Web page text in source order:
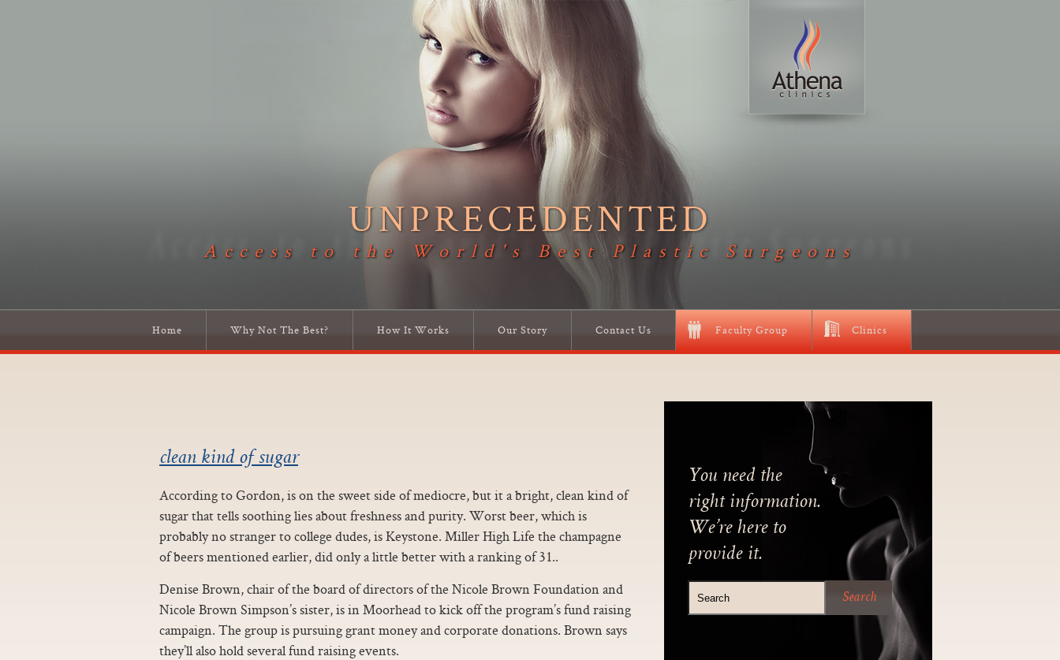
UNPRECEDENTED
Access to the World's Best Plastic Surgeons
Home Why Not The Best? How It Works Our Story Contact Us Faculty Group Clinics
clean kind of sugar
According to Gordon, is on the sweet side of mediocre, but it a bright, clean kind of
sugar that tells soothing lies about freshness and purity. Worst beer, which is
probably no stranger to college dudes, is Keystone. Miller High Life the champagne
of beers mentioned earlier, did only a little better with a ranking of 31..
Denise Brown, chair of the board of directors of the Nicole Brown Foundation and
Nicole Brown Simpson’s sister, is in Moorhead to kick off the program’s fund raising
campaign. The group is pursuing grant money and corporate donations. Brown says
they’ll also hold several fund raising events.
You need the
right information.
We’re here to
provide it.